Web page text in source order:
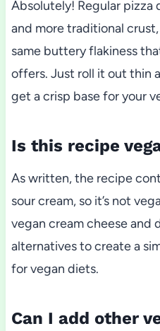
Absolutely! Regular pizza
and more traditional
same buttery flakiness
offers. Just roll it out thin
get a crisp base for your
Is this recipe
As written, the recipe
sour cream, so it’s not
vegan cream cheese and
alternatives to create a
for vegan diets.
Can I add other